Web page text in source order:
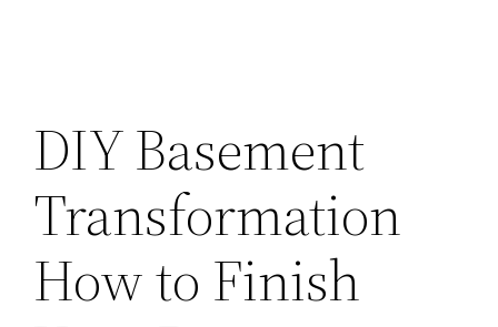
DIY Basement
Transformation
How to Finish